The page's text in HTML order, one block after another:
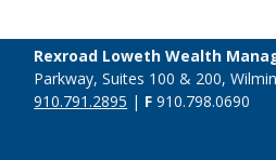
Rexroad Loweth Wealth
Parkway, Suites 100 & 200,
910.791.2895 | F910.798.0690